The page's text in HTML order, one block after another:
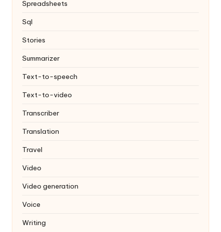
Spreadsheets
Sql
Stories
Summarizer
Text-to-speech
Text-to-video
Transcriber
Translation
Travel
Video
Video generation
Voice
Writing